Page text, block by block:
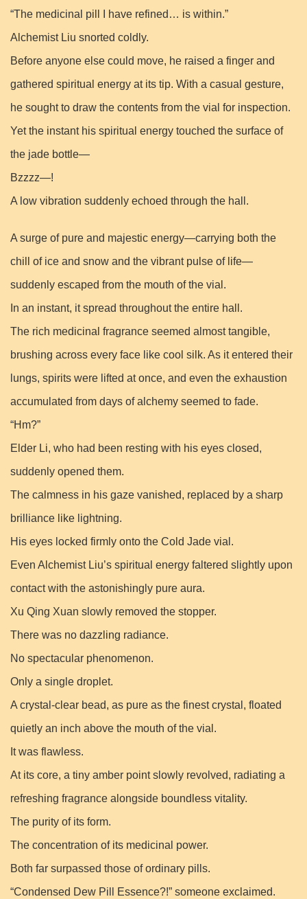
“The medicinal pill I have refined… is within.”
Alchemist Liu snorted coldly.
Before anyone else could move, he raised a finger and
gathered spiritual energy at its tip. With a casual gesture,
he sought to draw the contents from the vial for inspection.
Yet the instant his spiritual energy touched the surface of
the jade bottle—
Bzzzz—!
A low vibration suddenly echoed through the hall.
A surge of pure and majestic energy—carrying both the
chill of ice and snow and the vibrant pulse of life—
suddenly escaped from the mouth of the vial.
In an instant, it spread throughout the entire hall.
The rich medicinal fragrance seemed almost tangible,
brushing across every face like cool silk. As it entered their
lungs, spirits were lifted at once, and even the exhaustion
accumulated from days of alchemy seemed to fade.
“Hm?”
Elder Li, who had been resting with his eyes closed,
suddenly opened them.
The calmness in his gaze vanished, replaced by a sharp
brilliance like lightning.
His eyes locked firmly onto the Cold Jade vial.
Even Alchemist Liu’s spiritual energy faltered slightly upon
contact with the astonishingly pure aura.
Xu Qing Xuan slowly removed the stopper.
There was no dazzling radiance.
No spectacular phenomenon.
Only a single droplet.
A crystal-clear bead, as pure as the finest crystal, floated
quietly an inch above the mouth of the vial.
It was flawless.
At its core, a tiny amber point slowly revolved, radiating a
refreshing fragrance alongside boundless vitality.
The purity of its form.
The concentration of its medicinal power.
Both far surpassed those of ordinary pills.
“Condensed Dew Pill Essence?!” someone exclaimed.